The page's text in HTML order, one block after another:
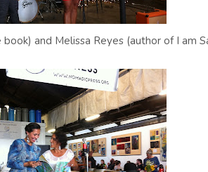
and Melissa Reyes (author of I am